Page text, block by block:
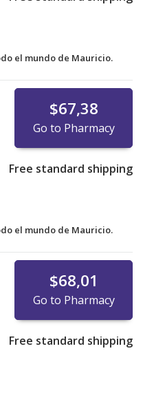
el mundo de Mauricio.
$67,38
Go to Pharmacy
Free standard shipping
el mundo de Mauricio.
$68,01
Go to Pharmacy
Free standard shipping